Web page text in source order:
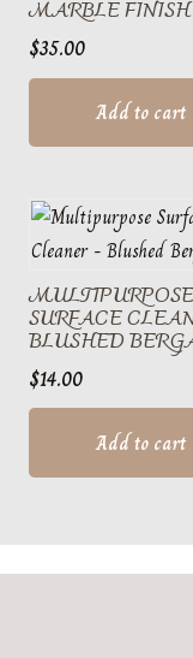
MARBLE FINISH
$35.00
Add to cart
MULTIPURPOSE
SURFACE
BLUSHED
$14.00
Add to cart